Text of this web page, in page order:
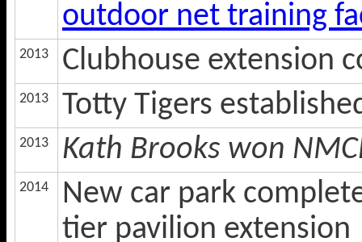
outdoor net training
2013 Clubhouse extension
2013 Totty Tigers
2013 Kath Brooks won
2014
New car park
tier pavilion extension